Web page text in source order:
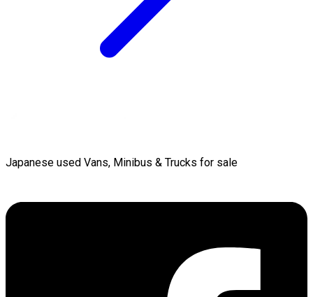
Japanese used Vans, Minibus & Trucks for sale